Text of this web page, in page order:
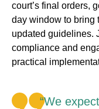
court’s final orders,
day window to bring
updated guidelines.
compliance and
practical
“We